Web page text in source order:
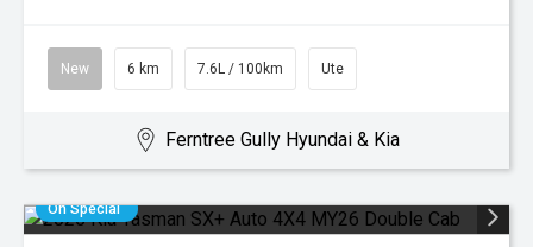
New 6 km 7.6L / 100km Ute
Ferntree Gully Hyundai & Kia
On Special